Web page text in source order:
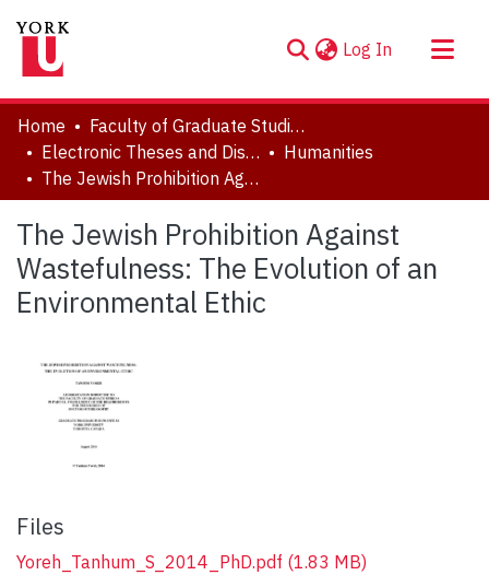
Log In (current)
About
Communities & Collections
Browse YorkSpace
Statistics
Home
Faculty of Graduate Studies
Electronic Theses and Dissertations (ETDs)
Humanities
The Jewish Prohibition Against Wastefulness: The Evolution of an Environmental Ethic
The Jewish Prohibition Against
Wastefulness: The Evolution of an
Environmental Ethic
Files
Yoreh_Tanhum_S_2014_PhD.pdf (1.83 MB)